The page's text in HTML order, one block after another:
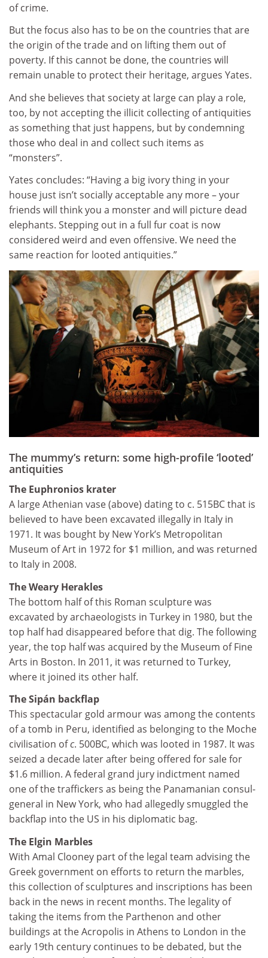
of crime.
But the focus also has to be on the countries that are
the origin of the trade and on lifting them out of
poverty. If this cannot be done, the countries will
remain unable to protect their heritage, argues Yates.
And she believes that society at large can play a role,
too, by not accepting the illicit collecting of antiquities
as something that just happens, but by condemning
those who deal in and collect such items as
“monsters”.
Yates concludes: “Having a big ivory thing in your
house just isn’t socially acceptable any more – your
friends will think you a monster and will picture dead
elephants. Stepping out in a full fur coat is now
considered weird and even offensive. We need the
same reaction for looted antiquities.”
The mummy’s return: some high-profile ‘looted’
antiquities
The Euphronios krater
A large Athenian vase (above) dating to c. 515BC that is
believed to have been excavated illegally in Italy in
1971. It was bought by New York’s Metropolitan
Museum of Art in 1972 for $1 million, and was returned
to Italy in 2008.
The Weary Herakles
The bottom half of this Roman sculpture was
excavated by archaeologists in Turkey in 1980, but the
top half had disappeared before that dig. The following
year, the top half was acquired by the Museum of Fine
Arts in Boston. In 2011, it was returned to Turkey,
where it joined its other half.
The Sipán backflap
This spectacular gold armour was among the contents
of a tomb in Peru, identified as belonging to the Moche
civilisation ofc. 500BC, which was looted in 1987. It was
seized a decade later after being offered for sale for
$1.6 million. A federal grand jury indictment named
one of the traffickers as being the Panamanian consul-
general in New York, who had allegedly smuggled the
backflap into the US in his diplomatic bag.
The Elgin Marbles
With Amal Clooney part of the legal team advising the
Greek government on efforts to return the marbles,
this collection of sculptures and inscriptions has been
back in the news in recent months. The legality of
taking the items from the Parthenon and other
buildings at the Acropolis in Athens to London in the
early 19th century continues to be debated, but the